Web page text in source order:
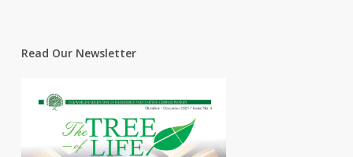
Read Our Newsletter